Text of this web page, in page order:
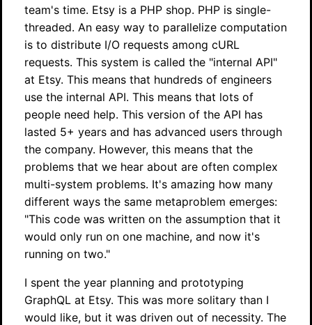
team's time. Etsy is a PHP shop. PHP is single-
threaded. An easy way to parallelize computation
is to distribute I/O requests among cURL
requests. This system is called the "internal API"
at Etsy. This means that hundreds of engineers
use the internal API. This means that lots of
people need help. This version of the API has
lasted 5+ years and has advanced users through
the company. However, this means that the
problems that we hear about are often complex
multi-system problems. It's amazing how many
different ways the same metaproblem emerges:
"This code was written on the assumption that it
would only run on one machine, and now it's
running on two."
I spent the year planning and prototyping
GraphQL at Etsy. This was more solitary than I
would like, but it was driven out of necessity. The